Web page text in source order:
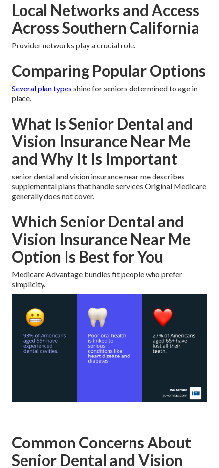
Local Networks and Access
Across Southern California
Provider networks play a crucial role.
Comparing Popular Options
Several plan types shine for seniors determined to age in
place.
What Is Senior Dental and
Vision Insurance Near Me
and Why It Is Important
senior dental and vision insurance near me describes
supplemental plans that handle services Original Medicare
generally does not cover.
Which Senior Dental and
Vision Insurance Near Me
Option Is Best for You
Medicare Advantage bundles fit people who prefer
simplicity.
Common Concerns About
Senior Dental and Vision